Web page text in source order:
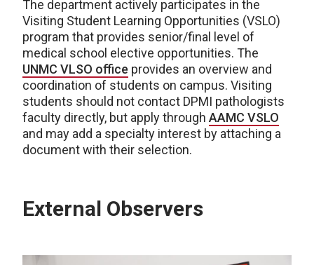
The department actively participates in the
Visiting Student Learning Opportunities (VSLO)
program that provides senior/final level of
medical school elective opportunities. The
UNMC VLSO office provides an overview and
coordination of students on campus. Visiting
students should not contact DPMI pathologists
faculty directly, but apply through AAMC VSLO
and may add a specialty interest by attaching a
document with their selection.
External Observers